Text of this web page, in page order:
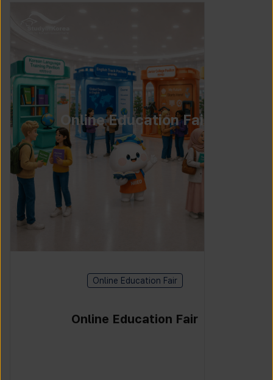
Online Education Fair
Online Education Fair
Online Education Fair